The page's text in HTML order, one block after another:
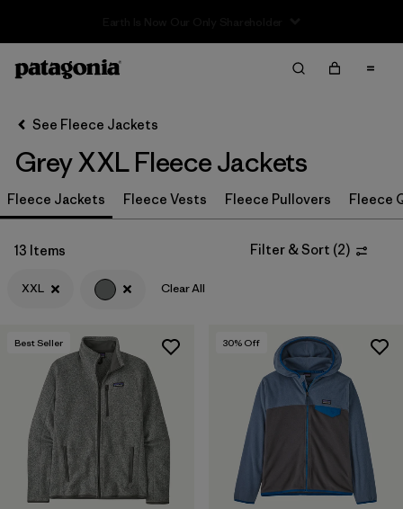
Sort By
Filter by
Category
Filter by
Price
Filter by
Size
Filter by
Fit
Filter by
Color
Filter by
Features & Processes
Filter by
Materials & Fabric
See Fleece Jackets
Grey XXL Fleece Jackets
Fleece Jackets Fleece Vests Fleece Pullovers Fleece
13 Items Filter & Sort (2)
XXL Clear All
Best Seller 30% Off